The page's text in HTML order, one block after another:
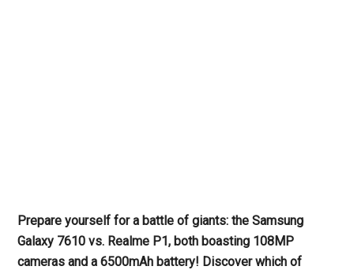
Prepare yourself for a battle of giants: the Samsung
Galaxy 7610 vs. Realme P1, both boasting 108MP
cameras and a 6500mAh battery! Discover which of